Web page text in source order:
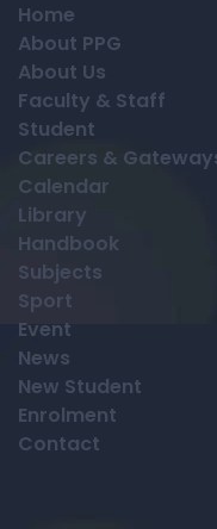
Home
About PPG
About Us
Faculty & Staff
Student
Careers &
Calendar
Library
Handbook
Subjects
Sport
Event
News
New Student
Enrolment
Contact